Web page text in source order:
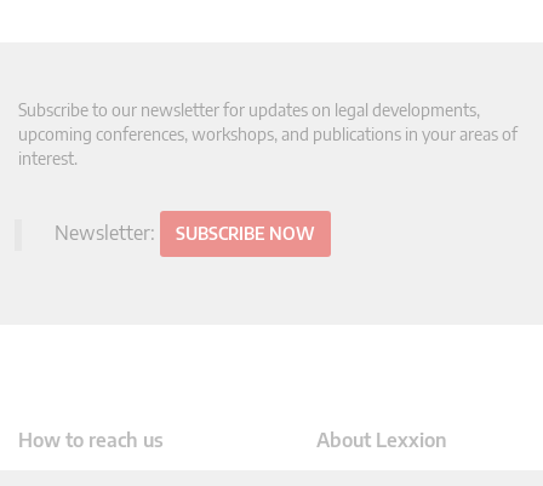
Subscribe to our newsletter for updates on legal developments,
upcoming conferences, workshops, and publications in your areas of
interest.
Newsletter: SUBSCRIBE NOW
How to reach us About Lexxion